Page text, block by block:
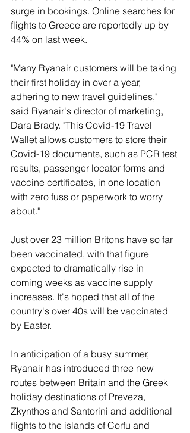
surge in bookings. Online searches for
flights to Greece are reportedly up by
44% on last week.
"Many Ryanair customers will be taking
their first holiday in over a year,
adhering to new travel guidelines,"
said Ryanair's director of marketing,
Dara Brady. "This Covid-19 Travel
Wallet allows customers to store their
Covid-19 documents, such as PCR test
results, passenger locator forms and
vaccine certificates, in one location
with zero fuss or paperwork to worry
about."
Just over 23 million Britons have so far
been vaccinated, with that figure
expected to dramatically rise in
coming weeks as vaccine supply
increases. It's hoped that all of the
country's over 40s will be vaccinated
by Easter.
In anticipation of a busy summer,
Ryanair has introduced three new
routes between Britain and the Greek
holiday destinations of Preveza,
Zkynthos and Santorini and additional
flights to the islands of Corfu and